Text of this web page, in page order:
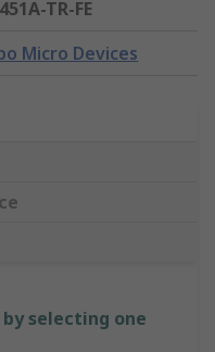
TR-FE
Micro Devices
selecting one